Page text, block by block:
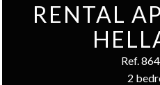
RENTAL
Ref.
2